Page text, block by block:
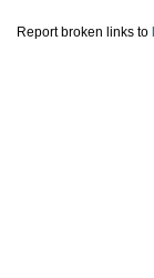
Report broken links to